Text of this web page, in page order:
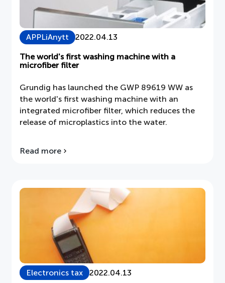
APPLiAnytt 2022.04.13
The world's first washing machine with a
microfiber filter
Grundig has launched the GWP 89619 WW as
the world's first washing machine with an
integrated microfiber filter, which reduces the
release of microplastics into the water.
Read more
about
washing
microfiber
Electronics tax 2022.04.13